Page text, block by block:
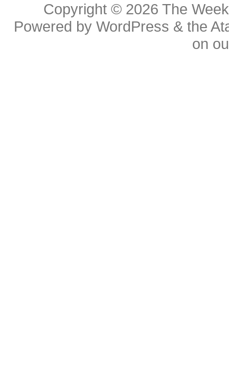
Copyright © 2026 The
Powered byWordPress & the
on